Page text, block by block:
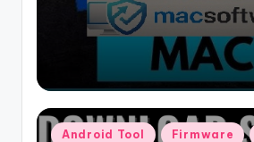
Posted
Android Tool Firmware